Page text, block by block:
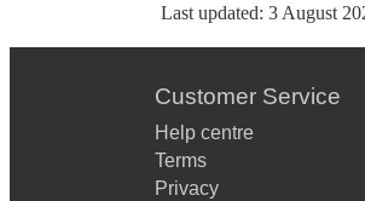
Last updated: 3 August
Customer Service
Help centre
Terms
Privacy